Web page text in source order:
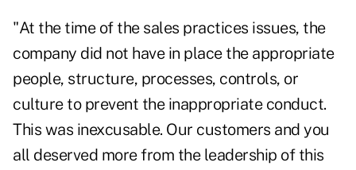
"At the time of the sales practices issues, the
company did not have in place the appropriate
people, structure, processes, controls, or
culture to prevent the inappropriate conduct.
This was inexcusable. Our customers and you
all deserved more from the leadership of this